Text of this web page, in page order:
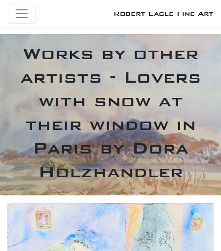
Robert Eagle Fine Art
Works by other
artists - Lovers
with snow at
their window in
Paris by Dora
Holzhandler